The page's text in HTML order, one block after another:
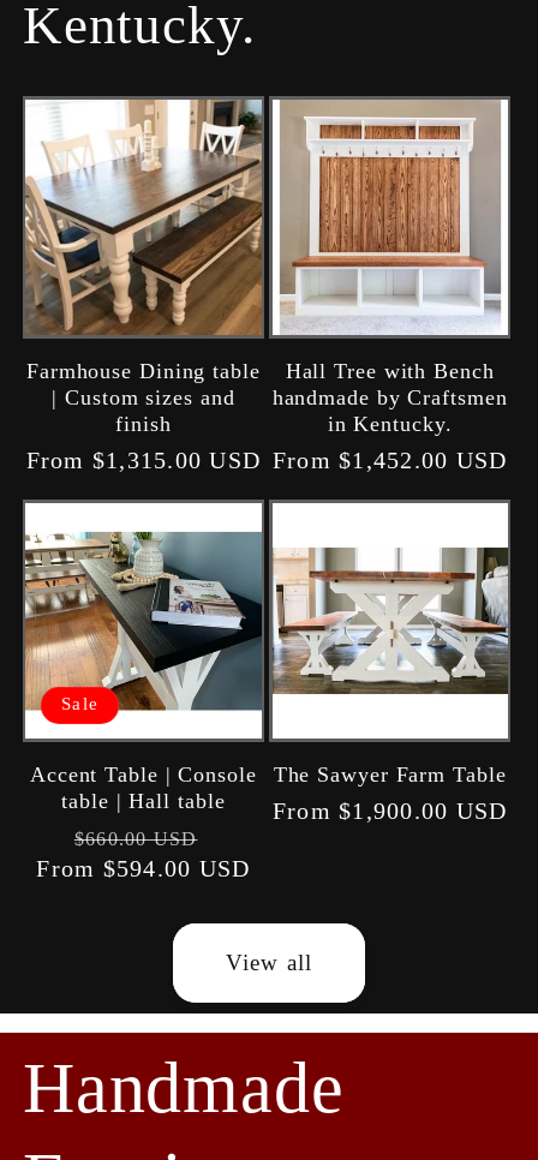
Kentucky.
Farmhouse Dining table
| Custom sizes and
finish
Regular
From $1,315.00 USD
Hall Tree with Bench
handmade by Craftsmen
in Kentucky.
Regular
From $1,452.00 USD
Sale
Accent Table | Console
table | Hall table
Regular
price
$660.00 USD
price
From $594.00 USD
The Sawyer Farm Table
Regular
From $1,900.00 USD
View all
Handmade